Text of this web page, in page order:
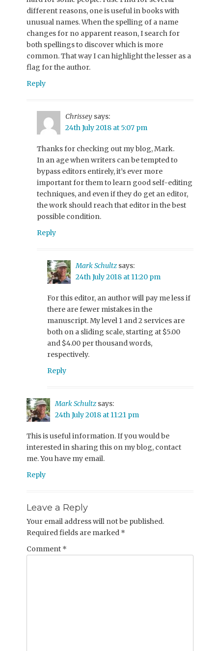
different reasons, one is useful in books with
unusual names. When the spelling of a name
changes for no apparent reason, I search for
both spellings to discover which is more
common. That way I can highlight the lesser as a
flag for the author.
Reply
Chrissey says:
24th July 2018 at 5:07 pm
Thanks for checking out my blog, Mark.
In an age when writers can be tempted to
bypass editors entirely, it’s ever more
important for them to learn good self-editing
techniques, and even if they do get an editor,
the work should reach that editor in the best
possible condition.
Reply
Mark Schultz says:
24th July 2018 at 11:20 pm
For this editor, an author will pay me less if
there are fewer mistakes in the
manuscript. My level 1 and 2 services are
both on a sliding scale, starting at $5.00
and $4.00 per thousand words,
respectively.
Reply
Mark Schultz says:
24th July 2018 at 11:21 pm
This is useful information. If you would be
interested in sharing this on my blog, contact
me. You have my email.
Reply
Leave a Reply
Your email address will not be published.
Required fields are marked *
Comment *